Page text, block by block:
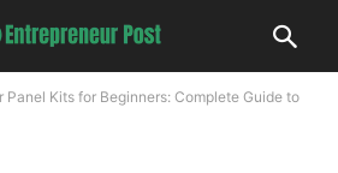
Panel Kits for Beginners: Complete Guide to